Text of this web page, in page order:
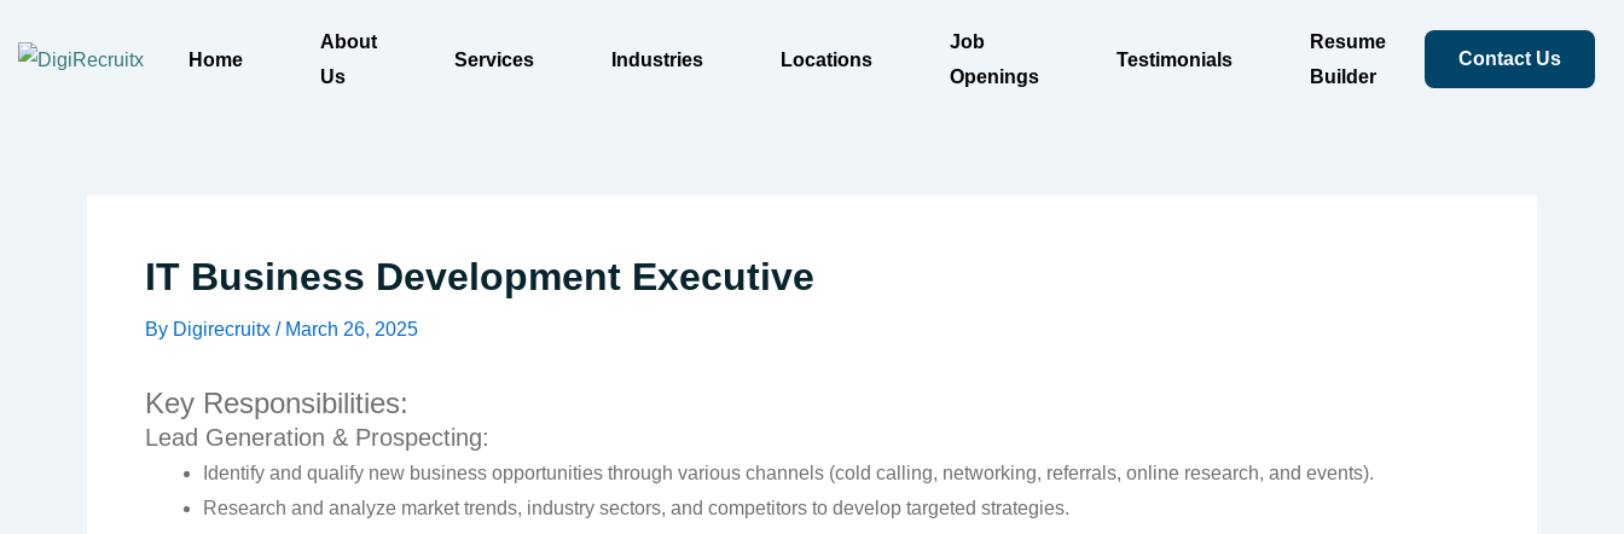
Home
About
Us
Services Industries Locations
Job
Openings
Testimonials
Resume
Builder
Contact Us
IT Business Development Executive
By Digirecruitx / March 26, 2025
Key Responsibilities:
Lead Generation & Prospecting:
Identify and qualify new business opportunities through various channels (cold calling, networking, referrals, online research, and events).
Research and analyze market trends, industry sectors, and competitors to develop targeted strategies.